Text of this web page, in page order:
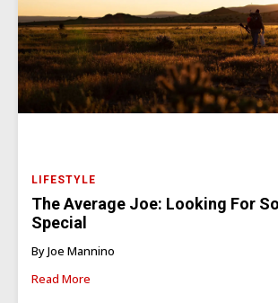
LIFESTYLE
The Average Joe: Looking For
Special
By Joe Mannino
Read More